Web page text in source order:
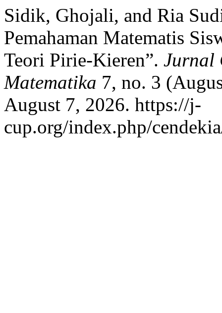
Sidik, Ghojali, and Ria
Pemahaman Matematis
Teori Pirie-Kieren”. Jurnal
Matematika 7, no. 3
August 7, 2026. https://j-
cup.org/index.php/